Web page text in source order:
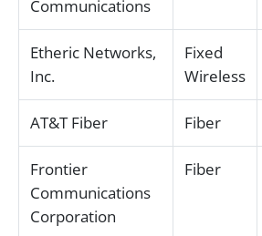
Communications
Etheric Networks,
Inc.
Fixed
Wireless
AT&T Fiber Fiber
Frontier
Communications
Corporation
Fiber